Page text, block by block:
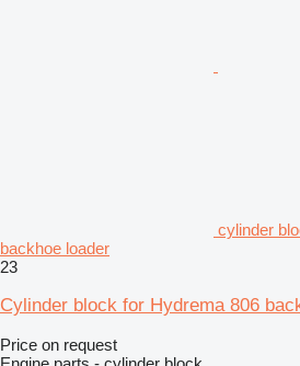
cylinder
backhoe loader
23
Cylinder block for Hydrema 806
Price on request